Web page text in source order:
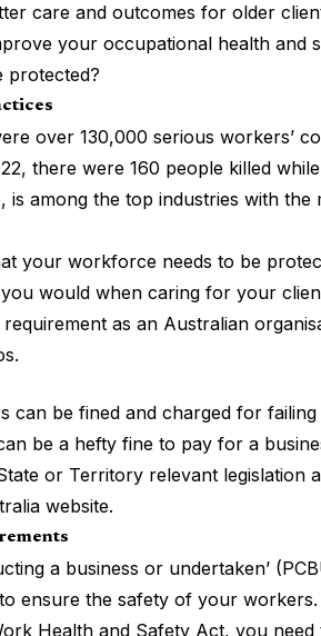
care and outcomes for older
your occupational health and
protected?
over 130,000 serious workers’
there were 160 people killed
is among the top industries with
your workforce needs to be
would when caring for your
requirement as an Australian
can be fined and charged for
be a hefty fine to pay for a
or Territory relevant legislation
website.
a business or undertaken’
ensure the safety of your workers.
Health and Safety Act, you